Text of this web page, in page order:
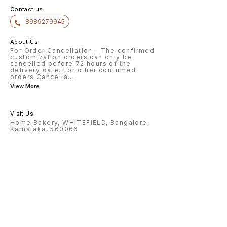
Contact us
8989279945
About Us
For Order Cancellation - The confirmed
customization orders can only be
cancelled before 72 hours of the
delivery date. For other confirmed
orders Cancella ...
View More
Visit Us
Home Bakery, WHITEFIELD, Bangalore,
Karnataka, 560066